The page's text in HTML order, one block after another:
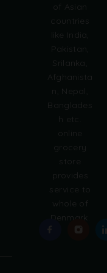
of Asian
countries
like India,
Pakistan,
Srilanka,
Afghanista
n, Nepal,
Banglades
h etc.
online
grocery
store
provides
service to
whole of
Denmark.